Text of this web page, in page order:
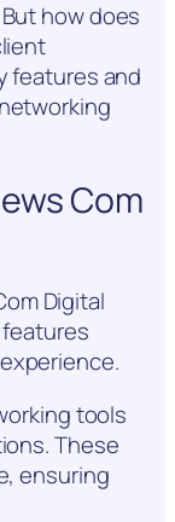
how does
features and
Com
Digital
features
tools
These
ensuring